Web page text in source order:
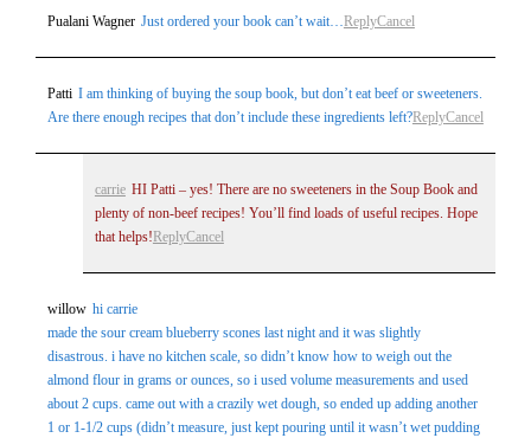
Pualani Wagner Just ordered your book can’t wait…ReplyCancel
Patti I am thinking of buying the soup book, but don’t eat beef or sweeteners.
Are there enough recipes that don’t include these ingredients left?ReplyCancel
carrie HI Patti – yes! There are no sweeteners in the Soup Book and
plenty of non-beef recipes! You’ll find loads of useful recipes. Hope
that helps! ReplyCancel
willow hi carrie
made the sour cream blueberry scones last night and it was slightly
disastrous. i have no kitchen scale, so didn’t know how to weigh out the
almond flour in grams or ounces, so i used volume measurements and used
about 2 cups. came out with a crazily wet dough, so ended up adding another
1 or 1-1/2 cups (didn’t measure, just kept pouring until it wasn’t wet pudding